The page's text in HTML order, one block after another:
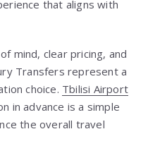
that aligns with
mind, clear pricing, and
Transfers represent a
choice. Tbilisi Airport
in advance is a simple
the overall travel